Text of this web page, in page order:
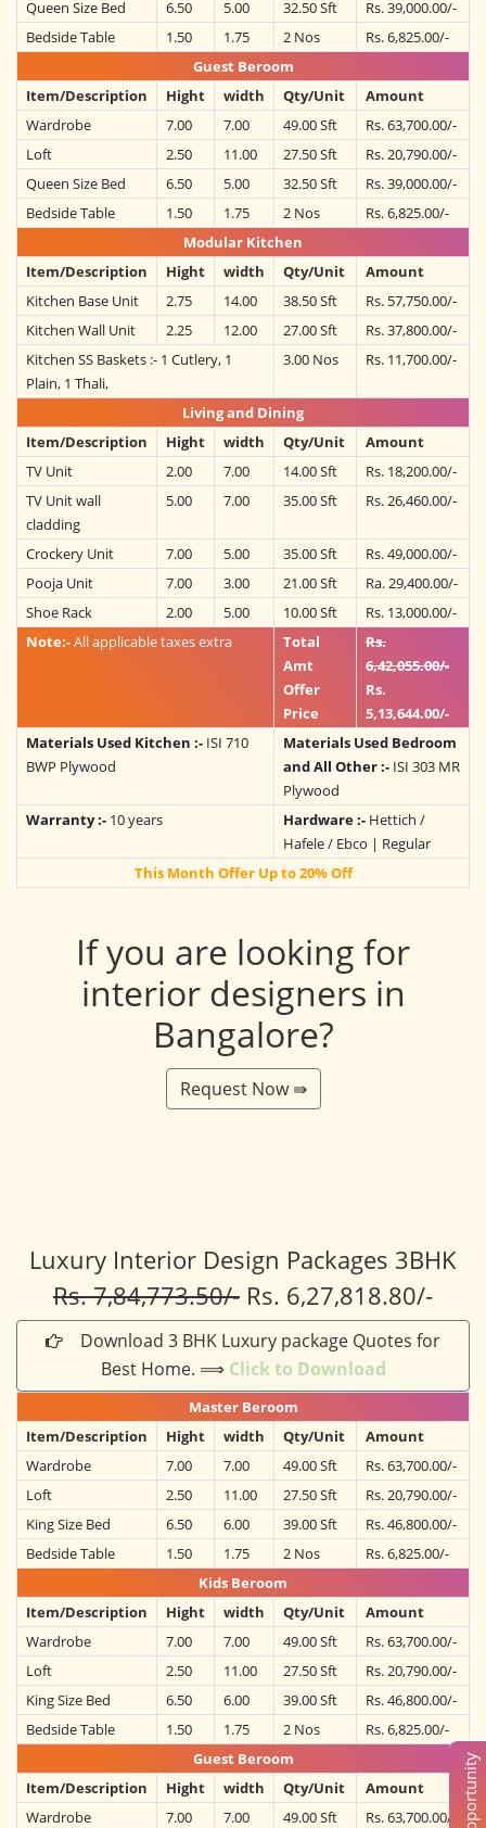
Queen Size Bed
6.50 5.00 32.50 Sft
Rs. 39,000.00/-
Bedside Table
1.50 1.75 2 Nos
Rs. 6,825.00/-
Guest Beroom
Item/Description
Hight width Qty/Unit
Amount
Wardrobe
7.00 7.00 49.00 Sft
Rs. 63,700.00/-
Loft
2.50 11.00 27.50 Sft
Rs. 20,790.00/-
Queen Size Bed
6.50 5.00 32.50 Sft
Rs. 39,000.00/-
Bedside Table
1.50 1.75 2 Nos
Rs. 6,825.00/-
Modular Kitchen
Item/Description
Hight width Qty/Unit
Amount
Kitchen Base Unit
2.75 14.00 38.50 Sft
Rs. 57,750.00/-
Kitchen Wall Unit
2.25 12.00 27.00 Sft
Rs. 37,800.00/-
Kitchen SS Baskets :- 1 Cutlery, 1
Plain, 1 Thali,
3.00 Nos Rs. 11,700.00/-
Living and Dining
Item/Description
Hight width Qty/Unit
Amount
TV Unit
2.00 7.00 14.00 Sft
Rs. 18,200.00/-
TV Unit wall
cladding
5.00 7.00 35.00 Sft Rs. 26,460.00/-
Crockery Unit 7.00 5.00 35.00 Sft
Rs. 49,000.00/-
Pooja Unit
7.00 3.00 21.00 Sft
Ra. 29,400.00/-
Shoe Rack
2.00 5.00 10.00 Sft
Rs. 13,000.00/-
Note:-All applicable taxes extra
Total
Amt
Offer
Price
Rs.
6,42,055.00/-
Rs.
5,13,644.00/-
Materials Used Kitchen :- ISI 710
BWP Plywood
Materials Used Bedroom
and All Other :- ISI 303 MR
Plywood
Warranty :- 10 years Hardware :- Hettich /
Hafele / Ebco | Regular
This Month Offer Up to 20% Off
If you are looking for
interior designers in
Bangalore?
Request Now ⇛
Luxury Interior Design Packages 3BHK
Rs. 7,84,773.50/- Rs. 6,27,818.80/-
Download 3 BHK Luxury package Quotes for
Best Home. ⟹ Click to Download
Master Beroom
Item/Description
Hight width Qty/Unit
Amount
Wardrobe
7.00 7.00 49.00 Sft
Rs. 63,700.00/-
Loft
2.50 11.00 27.50 Sft
Rs. 20,790.00/-
King Size Bed
6.50 6.00 39.00 Sft
Rs. 46,800.00/-
Bedside Table
1.50 1.75 2 Nos
Rs. 6,825.00/-
Kids Beroom
Item/Description
Hight width Qty/Unit
Amount
Wardrobe
7.00 7.00 49.00 Sft
Rs. 63,700.00/-
Loft
2.50 11.00 27.50 Sft
Rs. 20,790.00/-
King Size Bed
6.50 6.00 39.00 Sft
Rs. 46,800.00/-
Bedside Table
1.50 1.75 2 Nos
Rs. 6,825.00/-
Guest Beroom
Item/Description
Hight width Qty/Unit
Amount
Wardrobe
7.00 7.00 49.00 Sft Rs. 63,700.00/-